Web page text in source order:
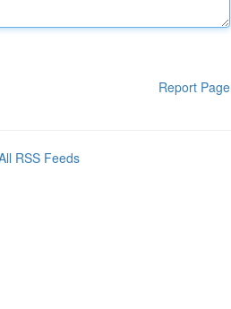
Report Page
RSS Feeds